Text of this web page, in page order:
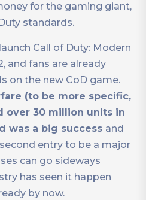
for the gaming giant,
standards.
Call of Duty: Modern
and fans are already
on the new CoD game.
(to be more specific,
over 30 million units in
was a big success and
entry to be a major
can go sideways
has seen it happen
by now.